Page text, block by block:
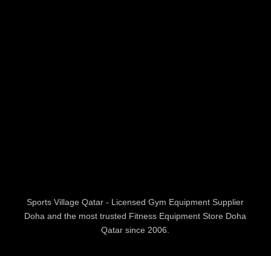
Sports Village Qatar - Licensed Gym Equipment Supplier
Doha and the most trusted Fitness Equipment Store Doha
Qatar since 2006.